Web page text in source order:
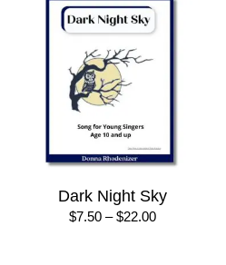
Dark Night Sky
$7.50 – $22.00Price